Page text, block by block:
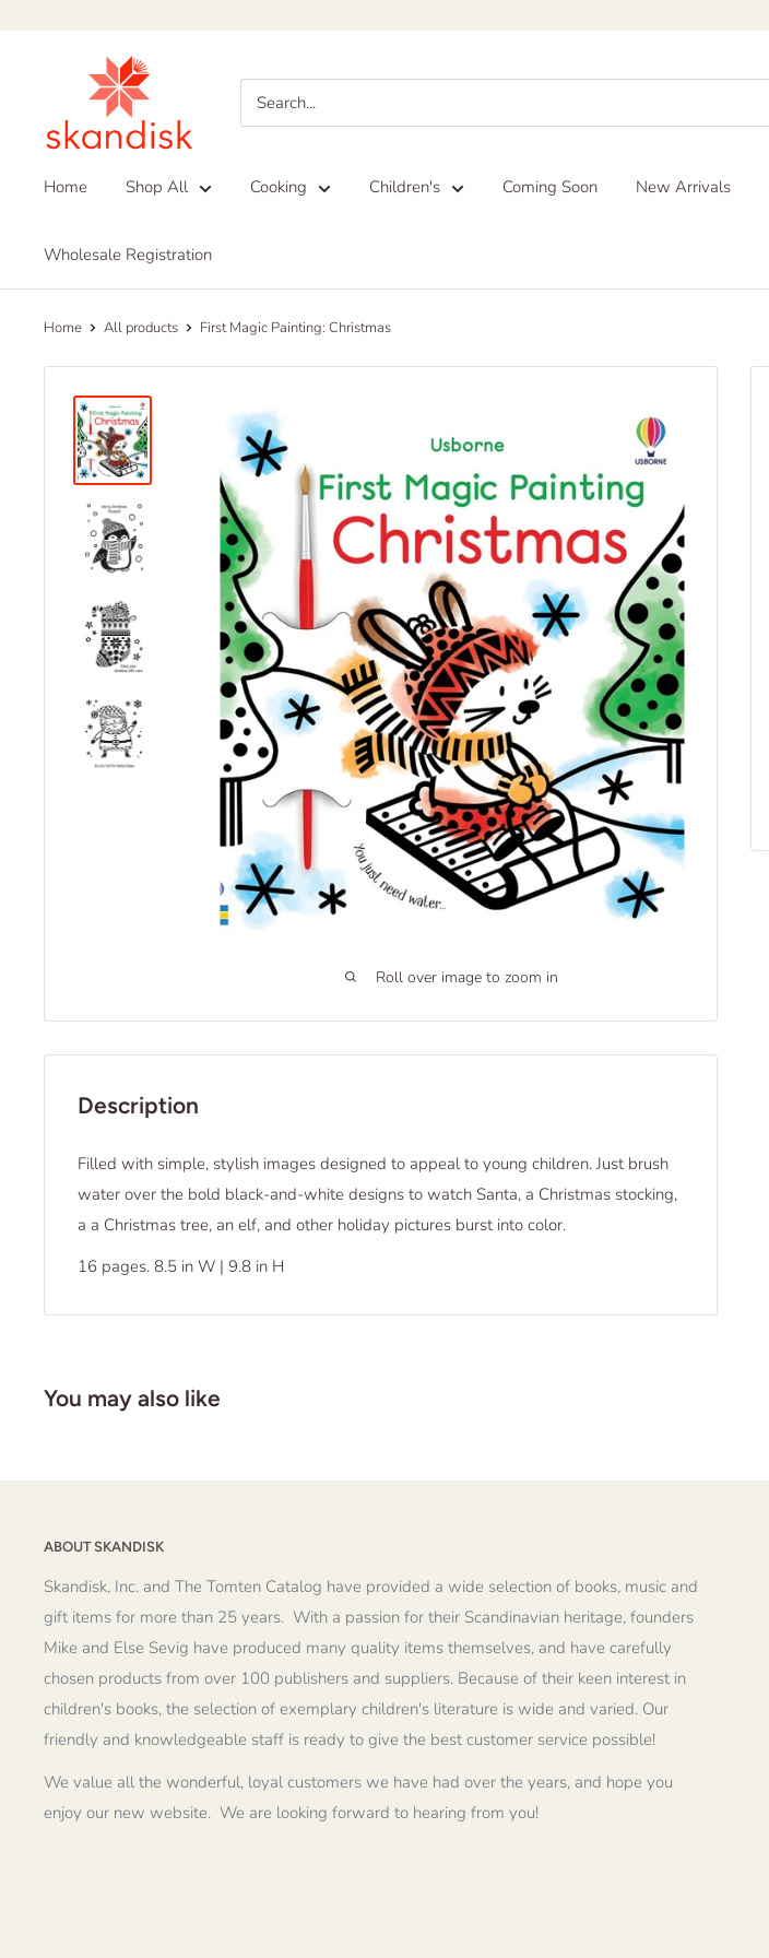
Home Shop All Cooking Children's Coming Soon New Arrivals
Wholesale Registration
Home All products First Magic Painting: Christmas
Roll over image to zoom in
Description
Filled with simple, stylish images designed to appeal to young children. Just brush
water over the bold black-and-white designs to watch Santa, a Christmas stocking,
a a Christmas tree, an elf, and other holiday pictures burst into color.
16 pages. 8.5 in W | 9.8 in H
You may also like
ABOUT SKANDISK
Skandisk, Inc. and The Tomten Catalog have provided a wide selection of books, music and
gift items for more than 25 years. With a passion for their Scandinavian heritage, founders
Mike and Else Sevig have produced many quality items themselves, and have carefully
chosen products from over 100 publishers and suppliers. Because of their keen interest in
children's books, the selection of exemplary children's literature is wide and varied. Our
friendly and knowledgeable staff is ready to give the best customer service possible!
We value all the wonderful, loyal customers we have had over the years, and hope you
enjoy our new website. We are looking forward to hearing from you!